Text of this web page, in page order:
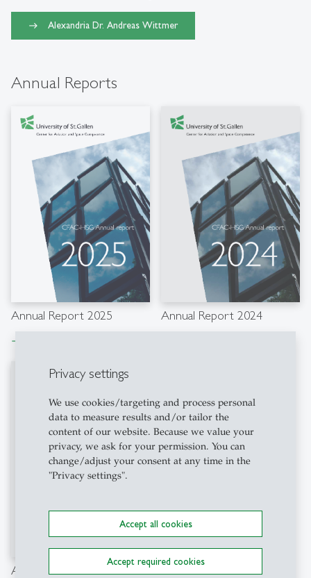
Privacy settings
We use cookies/targeting and process personal
data to measure results and/or tailor the
content of our website. Because we value your
privacy, we ask for your permission. You can
change/adjust your consent at any time in the
"Privacy settings".
Accept all cookies
Accept required cookies
Alexandria Dr. Andreas Wittmer
Annual Reports
Annual Report 2025
east
Annual Report 2024
Annual Report 2023